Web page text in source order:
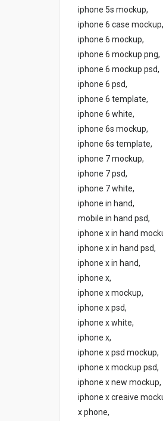
iphone 5s mockup,
iphone 6 case mockup,
iphone 6 mockup,
iphone 6 mockup png,
iphone 6 mockup psd,
iphone 6 psd,
iphone 6 template,
iphone 6 white,
iphone 6s mockup,
iphone 6s template,
iphone 7 mockup,
iphone 7 psd,
iphone 7 white,
iphone in hand,
mobile in hand psd,
iphone x in hand
iphone x in hand psd,
iphone x in hand,
iphone x,
iphone x mockup,
iphone x psd,
iphone x white,
iphone x,
iphone x psd mockup,
iphone x mockup psd,
iphone x new mockup,
iphone x creaive
x phone,